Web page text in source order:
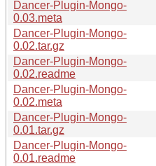
Dancer-Plugin-Mongo-
0.03.meta
Dancer-Plugin-Mongo-
0.02.tar.gz
Dancer-Plugin-Mongo-
0.02.readme
Dancer-Plugin-Mongo-
0.02.meta
Dancer-Plugin-Mongo-
0.01.tar.gz
Dancer-Plugin-Mongo-
0.01.readme